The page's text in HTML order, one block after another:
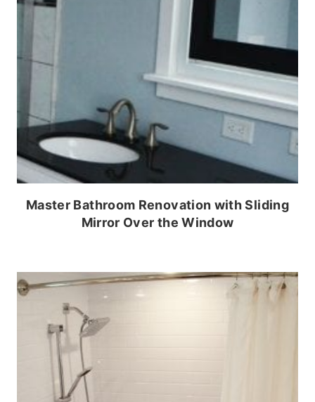
Master Bathroom Renovation with Sliding
Mirror Over the Window